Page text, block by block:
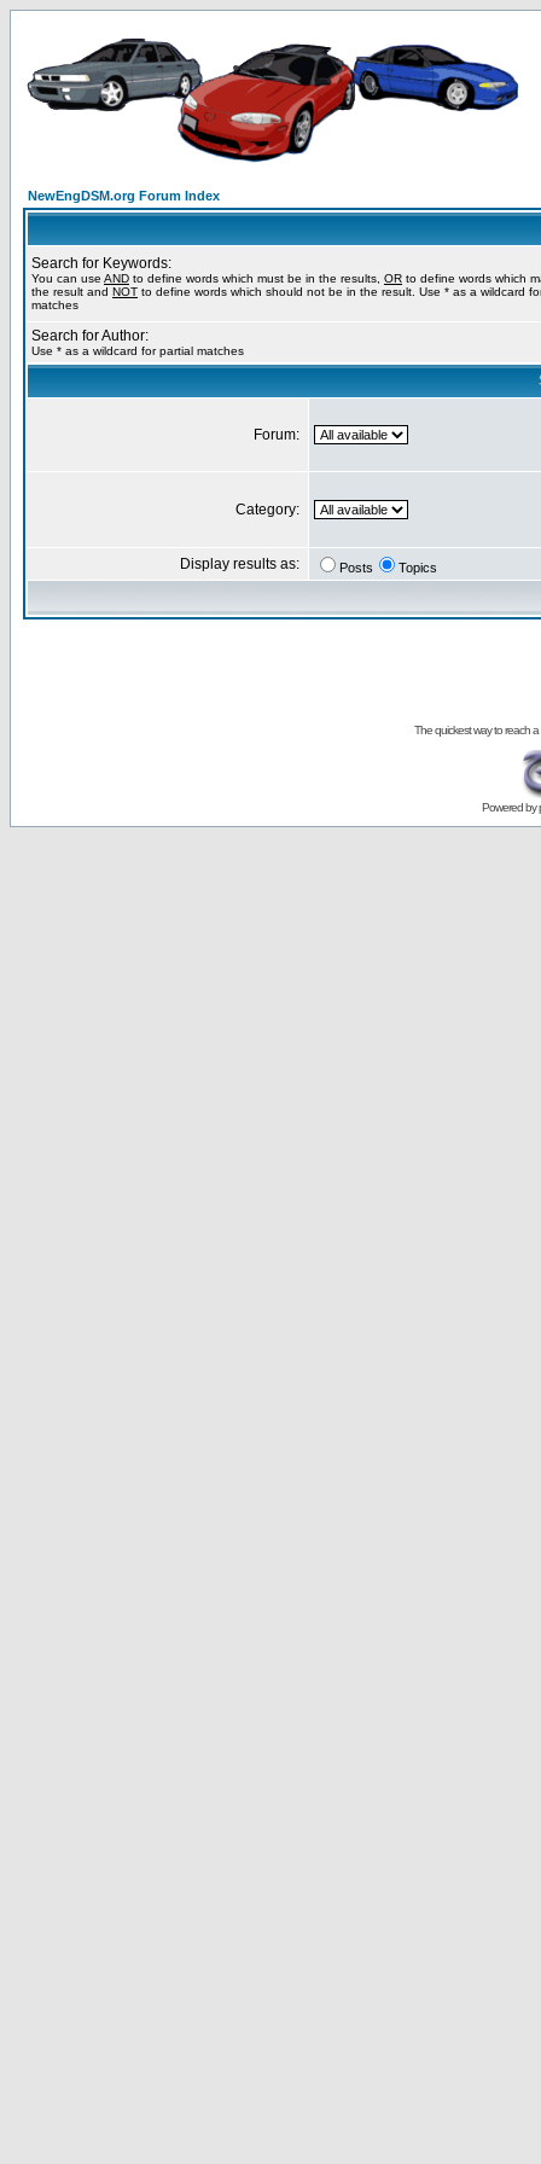
NewEngDSM.org Forum Index
Search for Keywords:
You can use AND to define words which must be in the results, OR to define words which
the result and NOT to define words which should not be in the result. Use * as a wildcard
matches
Search for Author:
Use * as a wildcard for partial matches
Forum:
Category:
Display results as: Posts Topics
The quickest way to reach a
Powered by